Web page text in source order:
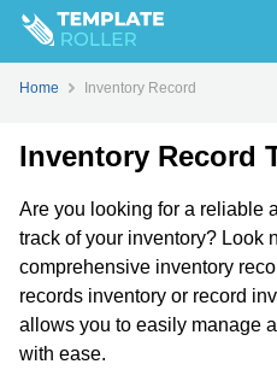
Home Inventory Record
Inventory Record
Are you looking for a reliable
track of your inventory? Look
comprehensive inventory
records inventory or record
allows you to easily manage
with ease.